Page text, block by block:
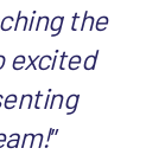
the
excited
”